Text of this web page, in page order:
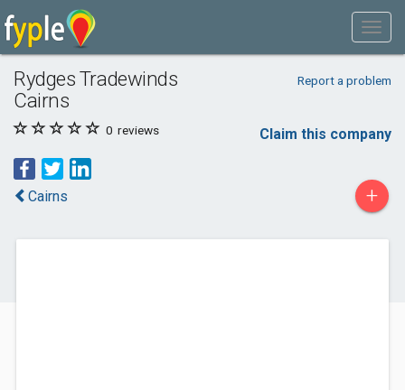
Rydges Tradewinds
Cairns
Report a problem
0 reviews Claim this company
Cairns +